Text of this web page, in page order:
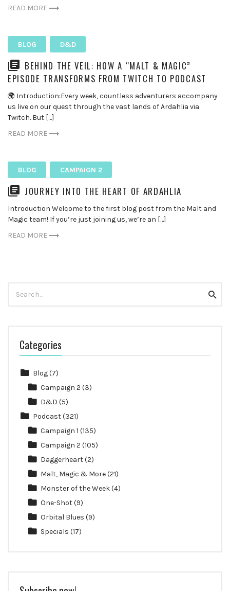
READ MORE
BLOG D&D
BEHIND THE VEIL: HOW A “MALT & MAGIC”
EPISODE TRANSFORMS FROM TWITCH TO PODCAST
🌍 Introduction:Every week, countless adventurers accompany
us live on our quest through the vast lands of Ardahlia via
Twitch. But […]
READ MORE
BLOG CAMPAIGN 2
JOURNEY INTO THE HEART OF ARDAHLIA
Introduction Welcome to the first blog post from the Malt and
Magic team! If you’re just joining us, we’re an […]
READ MORE
for:
Categories
Blog(7)
Campaign 2 (3)
D&D (5)
Podcast(321)
Campaign 1 (135)
Campaign 2 (105)
Daggerheart(2)
Malt, Magic & More(21)
Monster of the Week(4)
One-Shot(9)
Orbital Blues (9)
Specials (17)